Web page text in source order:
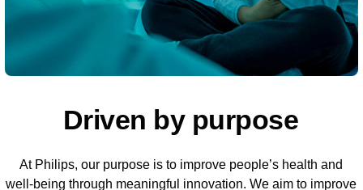
Driven by purpose
At Philips, our purpose is to improve people’s health and
well-being through meaningful innovation. We aim to improve